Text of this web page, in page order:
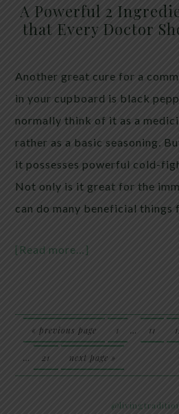
A Powerful 2
that Every Doctor
Another great cure for a
in your cupboard is black
normally think of it as a
rather as a basic seasoning.
it possesses powerful cold-
Not only is it great for the
can do many beneficial things
[Read more…]
« previous page 1 … 11
… 21 next page »